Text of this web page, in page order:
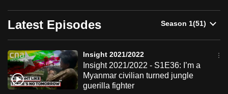
Latest Episodes
Insight 2021/2022
Insight 2021/2022 - S1E36: I’m a
Myanmar civilian turned jungle
guerilla fighter
can
possibly
To
continue,
upgrade